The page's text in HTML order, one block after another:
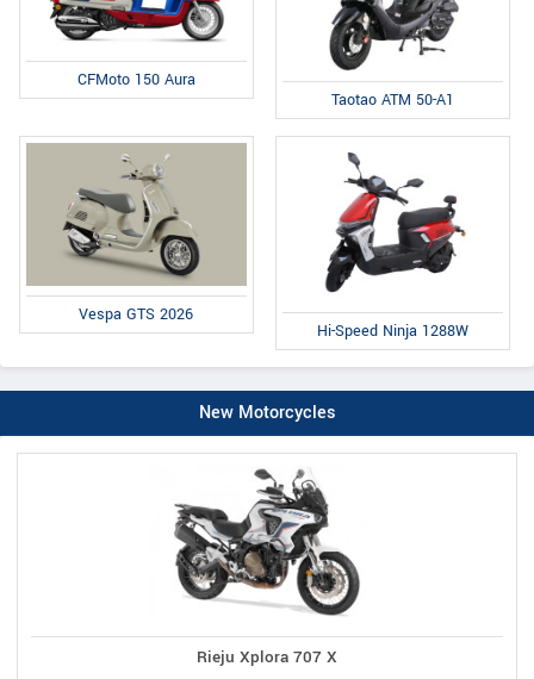
CFMoto 150 Aura
Taotao ATM 50-A1
Vespa GTS 2026
Hi-Speed Ninja 1288W
New Motorcycles
Rieju Xplora 707 X